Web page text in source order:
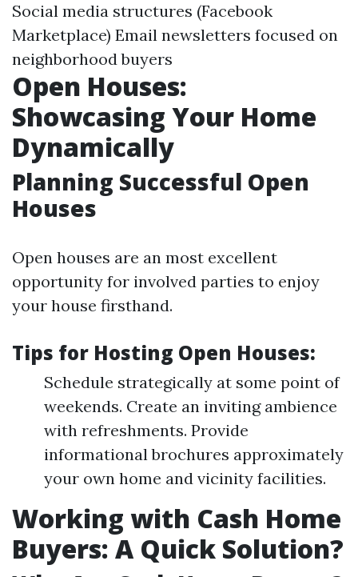
Social media structures (Facebook
Marketplace) Email newsletters focused on
neighborhood buyers
Open Houses:
Showcasing Your Home
Dynamically
Planning Successful Open
Houses
Open houses are an most excellent
opportunity for involved parties to enjoy
your house firsthand.
Tips for Hosting Open Houses:
Schedule strategically at some point of
weekends. Create an inviting ambience
with refreshments. Provide
informational brochures approximately
your own home and vicinity facilities.
Working with Cash Home
Buyers: A Quick Solution?